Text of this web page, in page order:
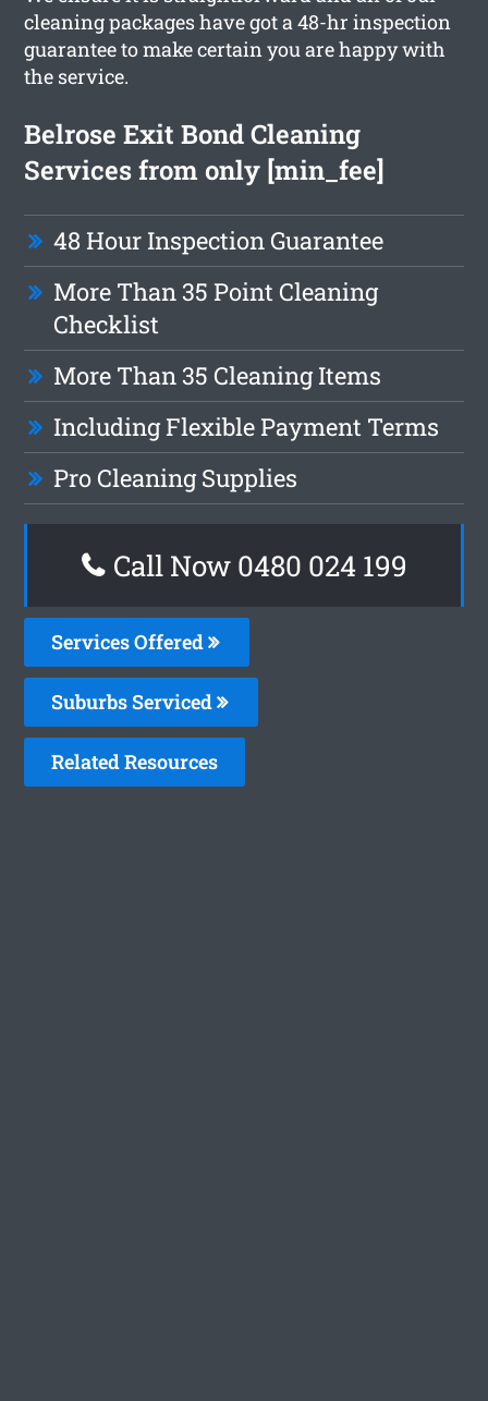
cleaning packages have got a 48-hr inspection
guarantee to make certain you are happy with
the service.
Belrose Exit Bond Cleaning
Services from only [min_fee]
48 Hour Inspection Guarantee
More Than 35 Point Cleaning
Checklist
More Than 35 Cleaning Items
Including Flexible Payment Terms
Pro Cleaning Supplies
Call Now 0480 024 199
Services Offered
Suburbs Serviced
Related Resources